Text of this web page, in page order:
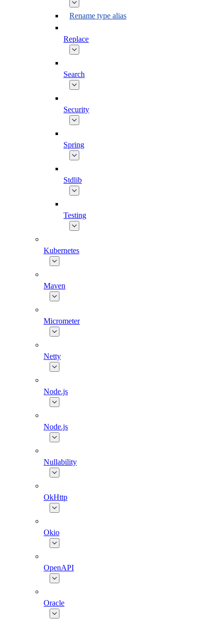
Rename type alias
Replace
Search
Security
Spring
Stdlib
Testing
Kubernetes
Maven
Micrometer
Netty
Node.js
Node.js
Nullability
OkHttp
Okio
OpenAPI
Oracle